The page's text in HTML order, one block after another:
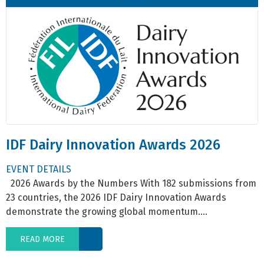
IDF Dairy Innovation Awards 2026
EVENT DETAILS
2026 Awards by the Numbers With 182 submissions from
23 countries, the 2026 IDF Dairy Innovation Awards
demonstrate the growing global momentum....
READ MORE